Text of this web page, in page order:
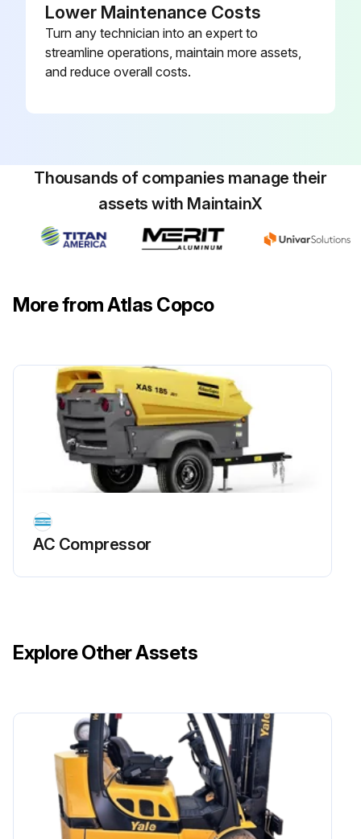
1000 Hourly Mineral Oil Filter Change
Drain the used oil completely
Install the new oil filter
Fill with new oil
1000 Hourly Synthetic Oil Change
Is the pump cold?
If the pump is cold, run the pump with closed suction intake for 10 minutes to warm up the oil
Stop the pump and disconnect it from the mains
Run this procedure
1000 Hourly Synthetic Oil Exhaust Filter
Lower Maintenance Costs
Turn any technician into an expert to
streamline operations, maintain more assets,
and reduce overall costs.
Thousands of companies manage their
assets with MaintainX
More from Atlas Copco
AC Compressor
Explore Other Assets